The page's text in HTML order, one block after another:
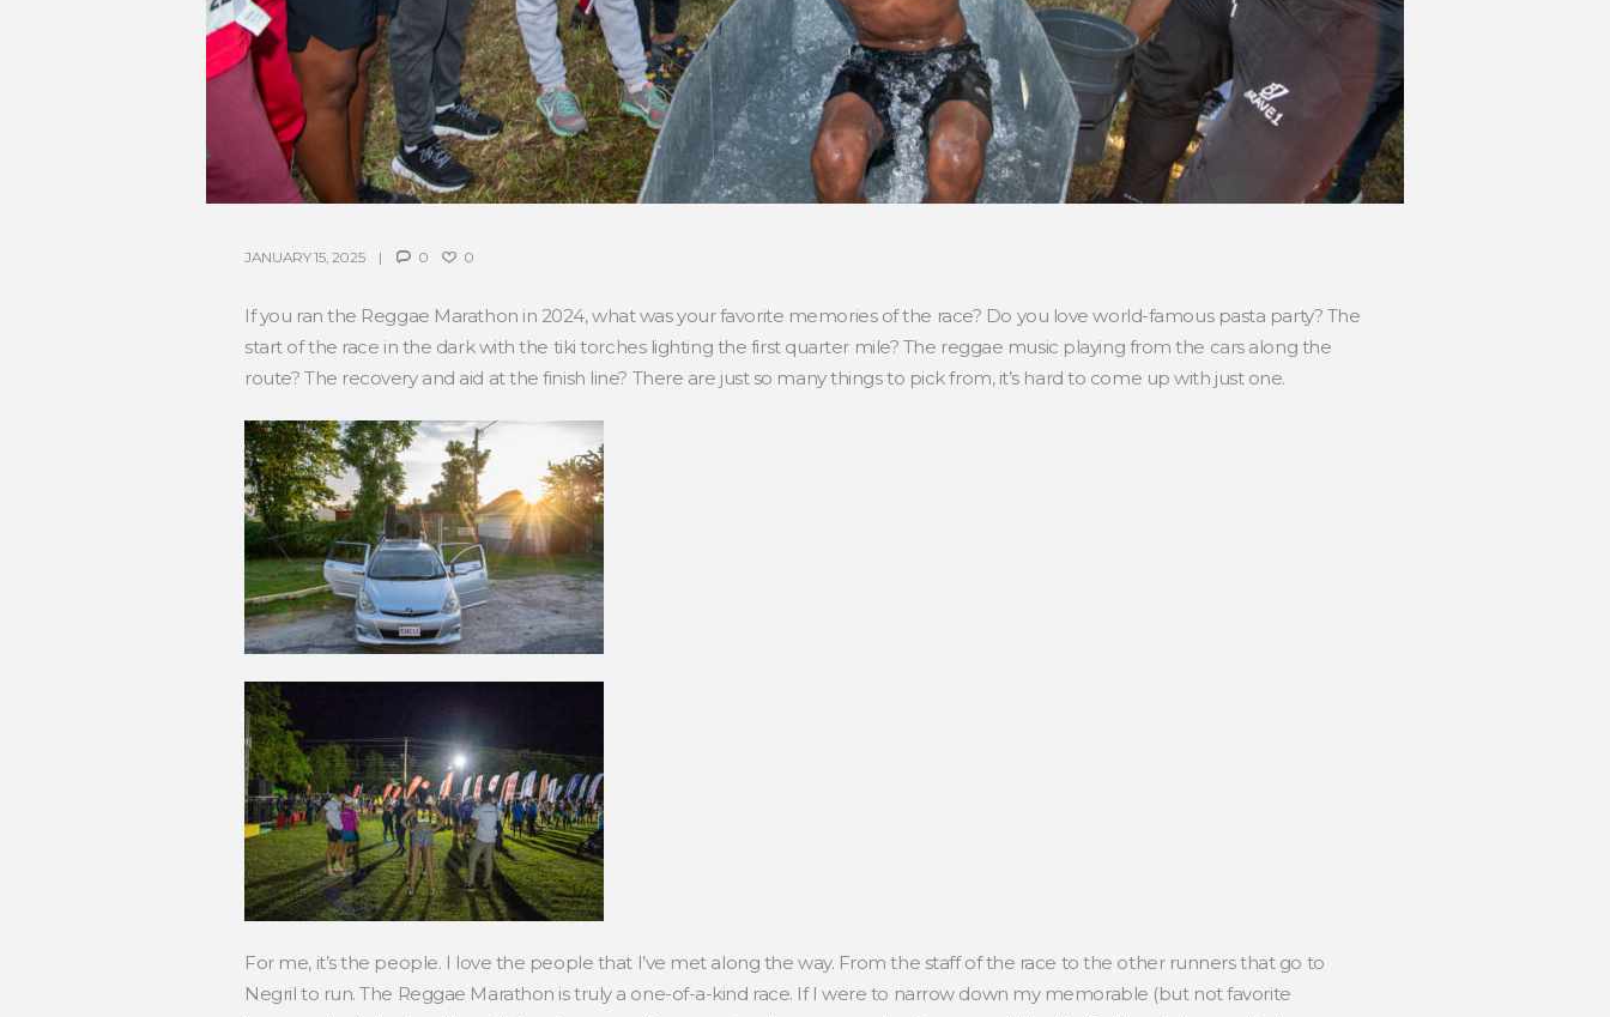
JANUARY 15, 2025 0 0
If you ran the Reggae Marathon in 2024, what was your favorite memories of the race? Do you love world-famous pasta party? The
start of the race in the dark with the tiki torches lighting the first quarter mile? The reggae music playing from the cars along the
route? The recovery and aid at the finish line? There are just so many things to pick from, it’s hard to come up with just one.
For me, it’s the people. I love the people that I’ve met along the way. From the staff of the race to the other runners that go to
Negril to run. The Reggae Marathon is truly a one-of-a-kind race. If I were to narrow down my memorable (but not favorite